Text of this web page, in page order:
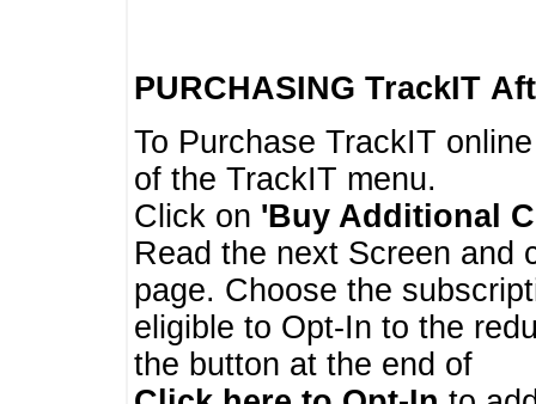
PURCHASING TrackIT
To Purchase TrackIT
of the TrackIT menu.
Click on 'Buy Additional
Read the next Screen and
page. Choose the
eligible to Opt-In to the
the button at the end of